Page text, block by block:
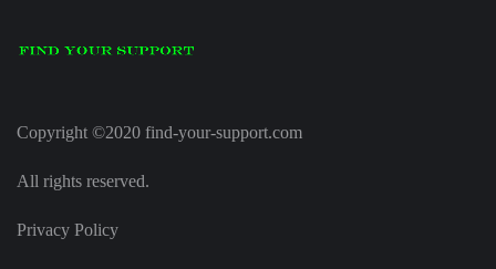
Copyright ©2020 find-your-support.com
All rights reserved.
Privacy Policy